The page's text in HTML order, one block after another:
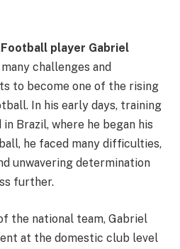
Football player Gabriel
challenges and
to become one of the rising
In his early days, training
Brazil, where he began his
he faced many difficulties,
unwavering determination
further.
the national team, Gabriel
at the domestic club level